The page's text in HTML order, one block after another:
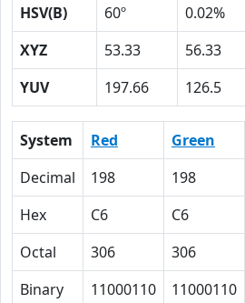
HSV(B)
60º 0.02%
XYZ
53.33 56.33
YUV
197.66 126.5
System Red Green
Decimal
198 198
Hex
C6 C6
Octal
306 306
Binary
11000110 11000110